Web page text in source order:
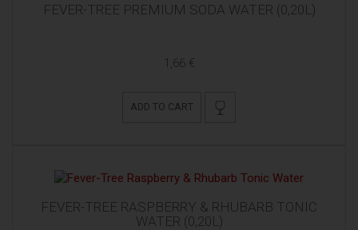
FEVER-TREE PREMIUM SODA WATER (0,20L)
1,66 €
ADD TO CART
FEVER-TREE RASPBERRY & RHUBARB TONIC
WATER (0,20L)